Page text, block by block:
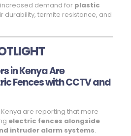
demand for plastic
durability, termite resistance, and
in Kenya Are
Fences with CCTV and
are reporting that more
electric fences alongside
intruder alarm systems.